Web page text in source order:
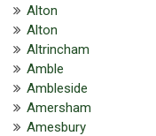
Alton
Alton
Altrincham
Amble
Ambleside
Amersham
Amesbury